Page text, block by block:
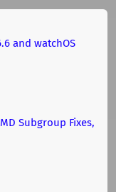
and watchOS
Subgroup Fixes,